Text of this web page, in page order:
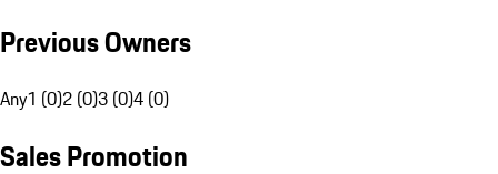
Previous Owners
Any1 (0)2 (0)3 (0)4 (0)
Sales Promotion